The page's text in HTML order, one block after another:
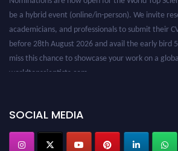
SOCIAL MEDIA